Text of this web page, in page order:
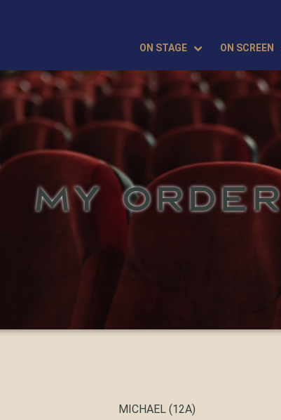
ON STAGE ON SCREEN
MY ORDER
MICHAEL (12A)